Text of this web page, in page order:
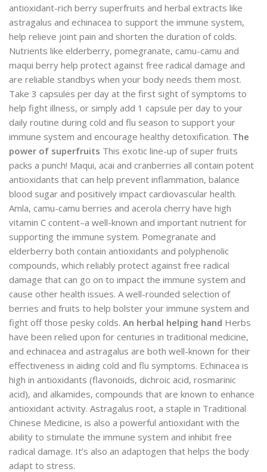
antioxidant-rich berry superfruits and herbal extracts like
astragalus and echinacea to support the immune system,
help relieve joint pain and shorten the duration of colds.
Nutrients like elderberry, pomegranate, camu-camu and
maqui berry help protect against free radical damage and
are reliable standbys when your body needs them most.
Take 3 capsules per day at the first sight of symptoms to
help fight illness, or simply add 1 capsule per day to your
daily routine during cold and flu season to support your
immune system and encourage healthy detoxification. The
power of superfruits This exotic line-up of super fruits
packs a punch! Maqui, acai and cranberries all contain potent
antioxidants that can help prevent inflammation, balance
blood sugar and positively impact cardiovascular health.
Amla, camu-camu berries and acerola cherry have high
vitamin C content–a well-known and important nutrient for
supporting the immune system. Pomegranate and
elderberry both contain antioxidants and polyphenolic
compounds, which reliably protect against free radical
damage that can go on to impact the immune system and
cause other health issues. A well-rounded selection of
berries and fruits to help bolster your immune system and
fight off those pesky colds. An herbal helping hand Herbs
have been relied upon for centuries in traditional medicine,
and echinacea and astragalus are both well-known for their
effectiveness in aiding cold and flu symptoms. Echinacea is
high in antioxidants (flavonoids, dichroic acid, rosmarinic
acid), and alkamides, compounds that are known to enhance
antioxidant activity. Astragalus root, a staple in Traditional
Chinese Medicine, is also a powerful antioxidant with the
ability to stimulate the immune system and inhibit free
radical damage. It’s also an adaptogen that helps the body
adapt to stress.